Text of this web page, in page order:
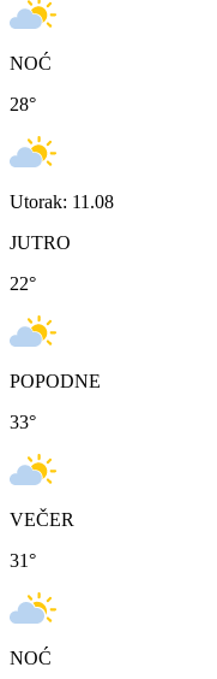
NOĆ
28°
Utorak: 11.08
JUTRO
22°
POPODNE
33°
VEČER
31°
NOĆ